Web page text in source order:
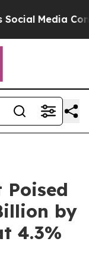
Controls
by
4.3%